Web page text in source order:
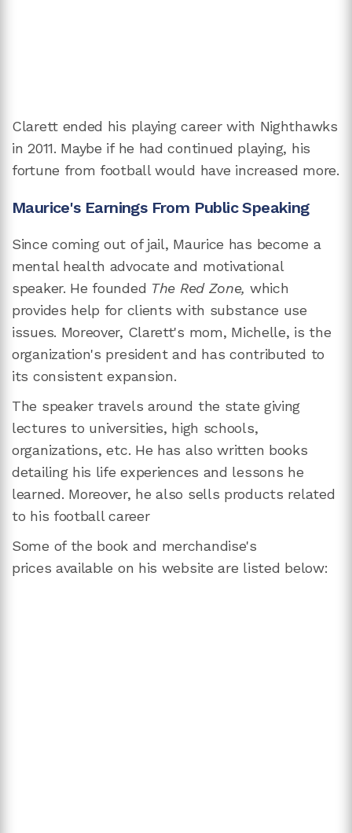
Clarett ended his playing career with Nighthawks
in 2011. Maybe if he had continued playing, his
fortune from football would have increased more.
Maurice's Earnings From Public Speaking
Since coming out of jail, Maurice has become a
mental health advocate and motivational
speaker. He founded The Red Zone, which
provides help for clients with substance use
issues. Moreover, Clarett's mom, Michelle, is the
organization's president and has contributed to
its consistent expansion.
The speaker travels around the state giving
lectures to universities, high schools,
organizations, etc. He has also written books
detailing his life experiences and lessons he
learned. Moreover, he also sells products related
to his football career
Some of the book and merchandise's
prices available on his website are listed below: